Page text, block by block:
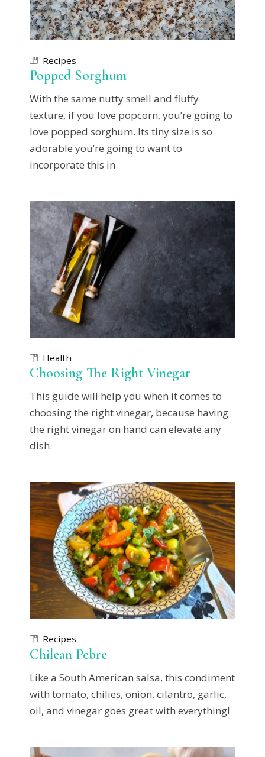
Recipes
Popped Sorghum
With the same nutty smell and fluffy
texture, if you love popcorn, you’re going to
love popped sorghum. Its tiny size is so
adorable you’re going to want to
incorporate this in
Health
Choosing The Right Vinegar
This guide will help you when it comes to
choosing the right vinegar, because having
the right vinegar on hand can elevate any
dish.
Recipes
Chilean Pebre
Like a South American salsa, this condiment
with tomato, chilies, onion, cilantro, garlic,
oil, and vinegar goes great with everything!